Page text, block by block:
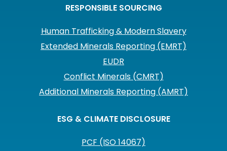
RESPONSIBLE SOURCING
Human Trafficking & Modern Slavery
Extended Minerals Reporting (EMRT)
EUDR
Conflict Minerals (CMRT)
Additional Minerals Reporting (AMRT)
ESG & CLIMATE DISCLOSURE
PCF (ISO 14067)